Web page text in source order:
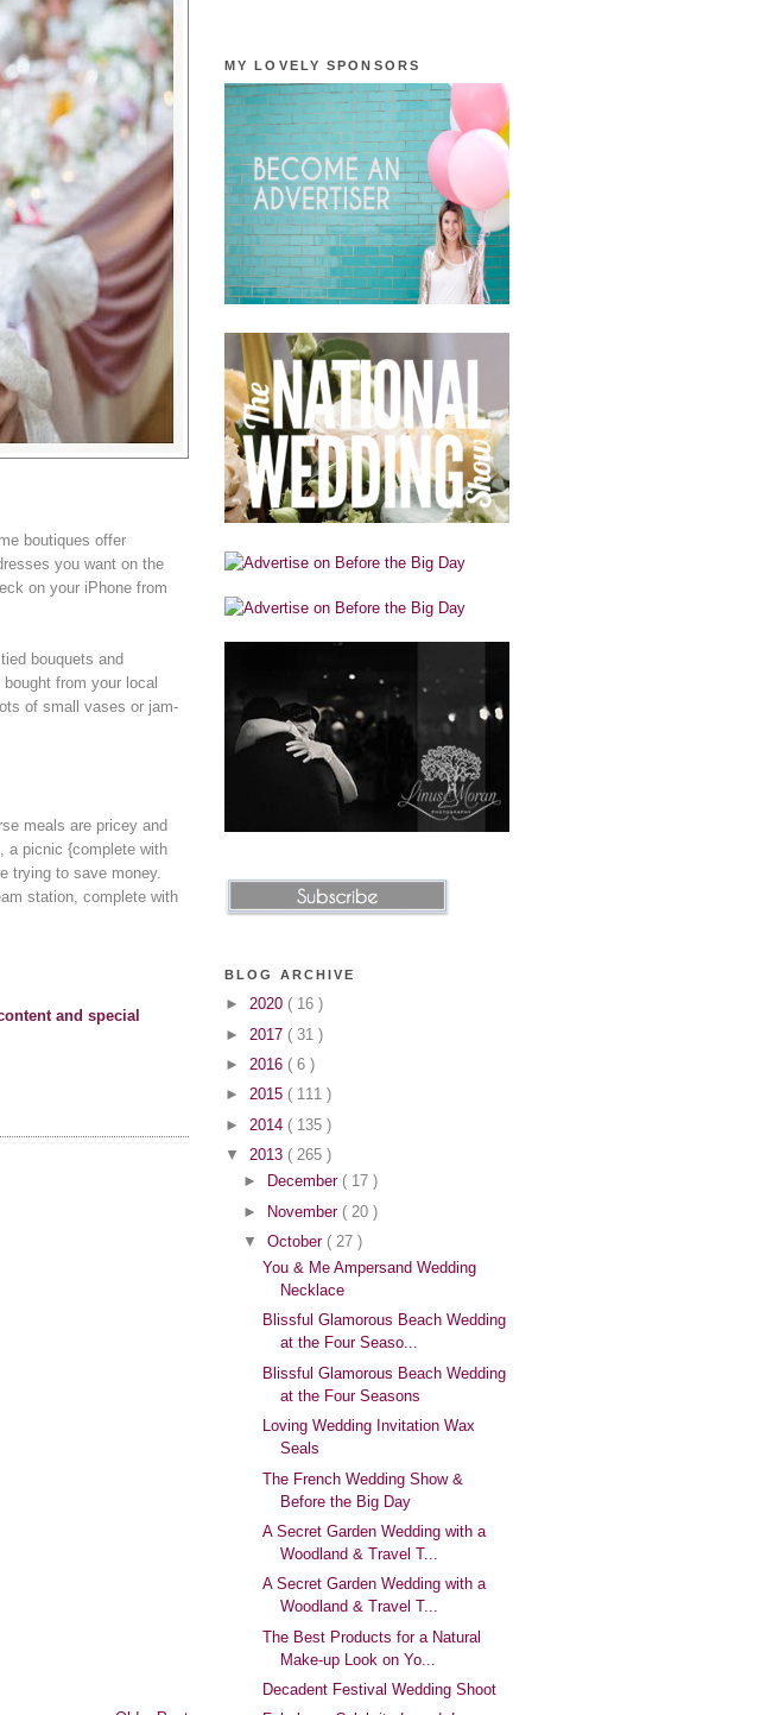
boutiques offer
you want on the
on your iPhone from
bouquets and
from your local
of small vases or jam-
meals are pricey and
a picnic {complete with
trying to save money.
station, complete with
and special
MY LOVELY SPONSORS
BLOG ARCHIVE
► 2020 ( 16 )
► 2017 ( 31 )
► 2016 ( 6 )
► 2015 ( 111 )
► 2014 ( 135 )
▼ 2013 ( 265 )
►
December ( 17 )
► November ( 20 )
▼October ( 27 )
You & Me Ampersand Wedding
Necklace
Blissful Glamorous Beach Wedding
at the Four Seaso...
Blissful Glamorous Beach Wedding
at the Four Seasons
Loving Wedding Invitation Wax
Seals
The French Wedding Show &
Before the Big Day
A Secret Garden Wedding with a
Woodland & Travel T...
A Secret Garden Wedding with a
Woodland & Travel T...
The Best Products for a Natural
Make-up Look on Yo...
Decadent Festival Wedding Shoot